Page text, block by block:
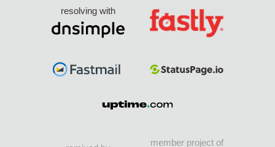
resolving with
member project of